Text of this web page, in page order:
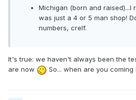
Michigan (born and raised)...I
was just a 4 or 5 man shop!
numbers, crelf.
It's true: we haven't always been the
are now
So... when are you coming